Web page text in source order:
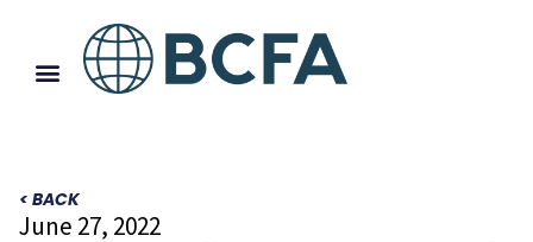
< BACK
June 27, 2022